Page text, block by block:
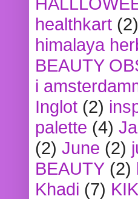
healthkart (2)
himalaya
BEAUTY
i
Inglot (2)
palette (4)
(2) June (2)
BEAUTY (2)
Khadi (7)